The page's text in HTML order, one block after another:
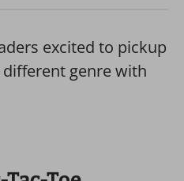
excited to pickup
genre with